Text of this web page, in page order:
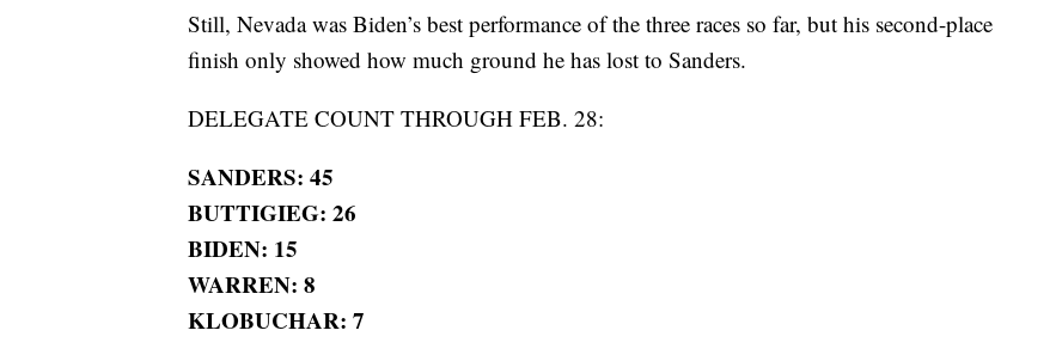
Still, Nevada was Biden’s best performance of the three races so far, but his second-place
finish only showed how much ground he has lost to Sanders.
DELEGATE COUNT THROUGH FEB. 28:
SANDERS: 45
BUTTIGIEG: 26
BIDEN: 15
WARREN: 8
KLOBUCHAR: 7